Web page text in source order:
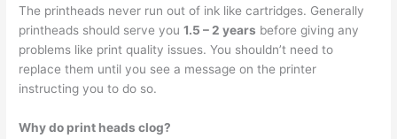
The printheads never run out of ink like cartridges. Generally
printheads should serve you1.5 – 2 years before giving any
problems like print quality issues. You shouldn’t need to
replace them until you see a message on the printer
instructing you to do so.
Why do print heads clog?